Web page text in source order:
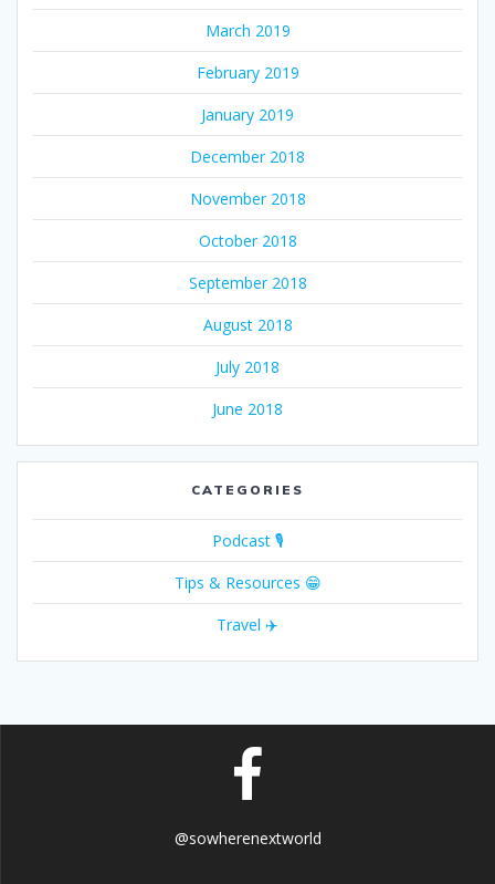
March 2019
February 2019
January 2019
December 2018
November 2018
October 2018
September 2018
August 2018
July 2018
June 2018
CATEGORIES
Podcast 🎙
Tips & Resources 😁
Travel ✈️
@sowherenextworld